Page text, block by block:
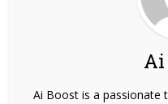
Ai
Ai Boost is a passionate